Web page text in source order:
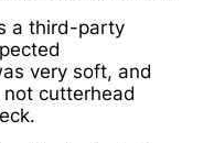
a third-party
very soft, and
cutterhead